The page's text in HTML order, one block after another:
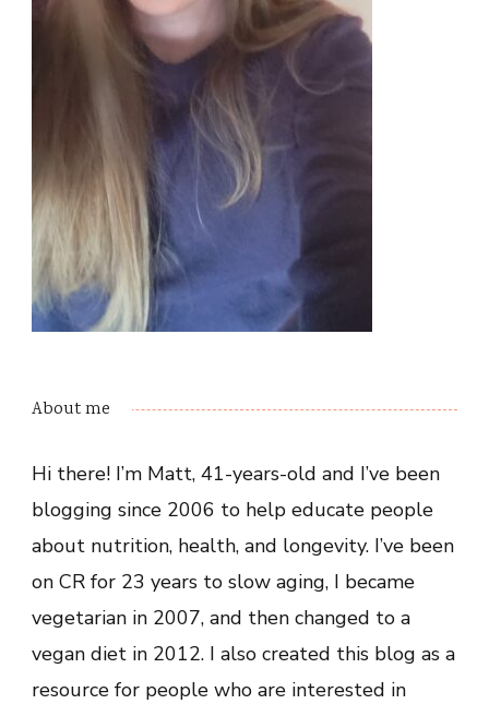
About me
Hi there! I’m Matt, 41-years-old and I’ve been
blogging since 2006 to help educate people
about nutrition, health, and longevity. I’ve been
on CR for 23 years to slow aging, I became
vegetarian in 2007, and then changed to a
vegan diet in 2012. I also created this blog as a
resource for people who are interested in